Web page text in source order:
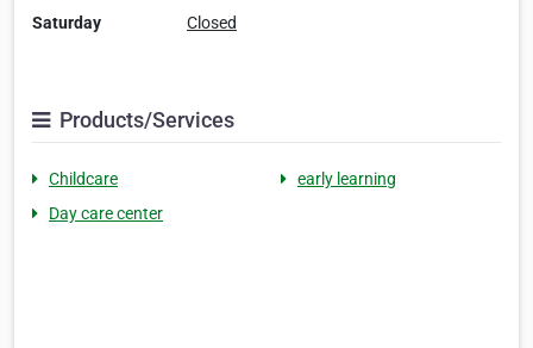
Saturday
Closed
Products/Services
Childcare
early learning
Day care center